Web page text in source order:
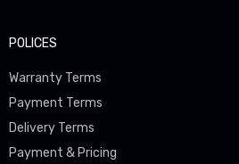
POLICES
Warranty Terms
Payment Terms
Delivery Terms
Payment & Pricing